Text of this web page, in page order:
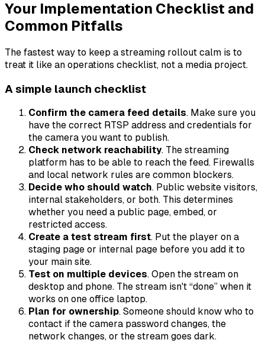
Your Implementation Checklist and
Common Pitfalls
The fastest way to keep a streaming rollout calm is to
treat it like an operations checklist, not a media project.
A simple launch checklist
Confirm the camera feed details. Make sure you
have the correct RTSP address and credentials for
the camera you want to publish.
Check network reachability. The streaming
platform has to be able to reach the feed. Firewalls
and local network rules are common blockers.
Decide who should watch. Public website visitors,
internal stakeholders, or both. This determines
whether you need a public page, embed, or
restricted access.
Create a test stream first. Put the player on a
staging page or internal page before you add it to
your main site.
Test on multiple devices. Open the stream on
desktop and phone. The stream isn't “done” when it
works on one office laptop.
Plan for ownership. Someone should know who to
contact if the camera password changes, the
network changes, or the stream goes dark.